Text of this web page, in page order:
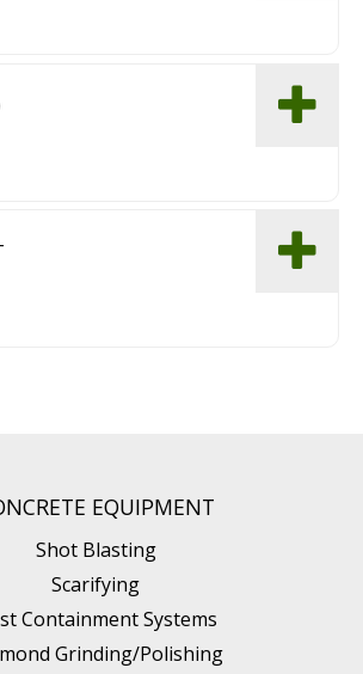
EQUIPMENT
Shot Blasting
Scarifying
Containment Systems
Grinding/Polishing